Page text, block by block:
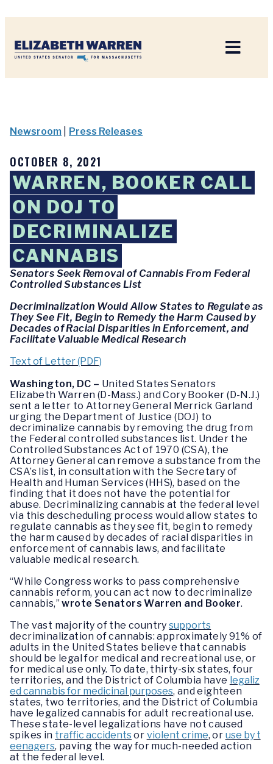
Newsroom Press Releases
OCTOBER 8, 2021
WARREN, BOOKER CALL
ON DOJ TO
DECRIMINALIZE
CANNABIS
Senators Seek Removal of Cannabis From Federal
Controlled Substances List
Decriminalization Would Allow States to Regulate as
They See Fit, Begin to Remedy the Harm Caused by
Decades of Racial Disparities in Enforcement, and
Facilitate Valuable Medical Research
Text of Letter (PDF)
Washington, DC – United States Senators
Elizabeth Warren (D-Mass.) and Cory Booker (D-N.J.)
sent a letter to Attorney General Merrick Garland
urging the Department of Justice (DOJ) to
decriminalize cannabis by removing the drug from
the Federal controlled substances list. Under the
Controlled Substances Act of 1970 (CSA), the
Attorney General can remove a substance from the
CSA’s list, in consultation with the Secretary of
Health and Human Services (HHS), based on the
finding that it does not have the potential for
abuse. Decriminalizing cannabis at the federal level
via this descheduling process would allow states to
regulate cannabis as they see fit, begin to remedy
the harm caused by decades of racial disparities in
enforcement of cannabis laws, and facilitate
valuable medical research.
“While Congress works to pass comprehensive
cannabis reform, you can act now to decriminalize
cannabis,”wrote Senators Warren and Booker.
The vast majority of the countrysupports
decriminalization of cannabis: approximately 91% of
adults in the United States believe that cannabis
should be legal for medical and recreational use, or
for medical use only. To date, thirty-six states, four
territories, and the District of Columbia have legaliz
ed cannabis for medicinal purposes, and eighteen
states, two territories, and the District of Columbia
have legalized cannabis for adult recreational use.
These state-level legalizations have not caused
spikes in traffic accidentsor violent crime, or use by t
eenagers, paving the way for much-needed action
at the federal level.